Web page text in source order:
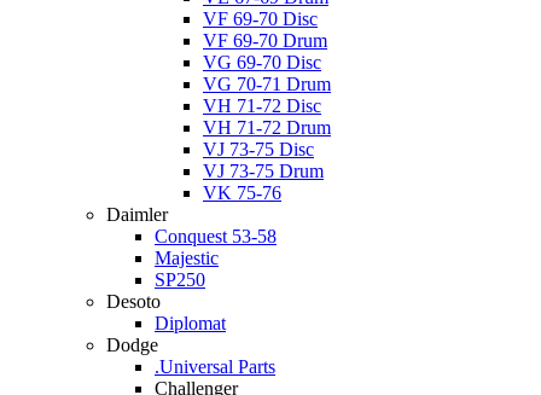
VF 69-70 Disc
VF 69-70 Drum
VG 69-70 Disc
VG 70-71 Drum
VH 71-72 Disc
VH 71-72 Drum
VJ 73-75 Disc
VJ 73-75 Drum
VK 75-76
Daimler
Conquest 53-58
Majestic
SP250
Desoto
Diplomat
Dodge
.Universal Parts
Challenger